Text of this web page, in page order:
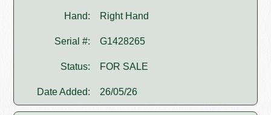
Hand: Right Hand
Serial #: G1428265
Status: FOR SALE
Date Added: 26/05/26